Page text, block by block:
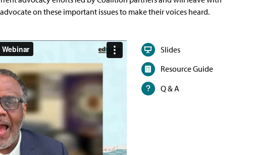
on these important issues to make their voices heard.
Slides
Resource Guide
Q & A